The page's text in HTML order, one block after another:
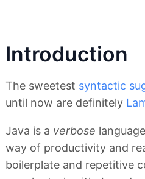
Introduction
The sweetest syntactic
until now are definitely
Java is a verbose
way of productivity and
boilerplate and repetitive